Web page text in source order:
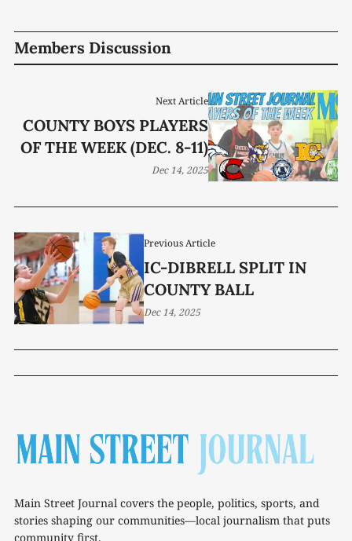
Members Discussion
Previous Article
IC-DIBRELL SPLIT IN
COUNTY BALL
Dec 14, 2025
Next Article
COUNTY BOYS PLAYERS
OF THE WEEK (DEC. 8-11)
Dec 14, 2025
Main Street Journal covers the people, politics, sports, and
stories shaping our communities—local journalism that puts
community first.